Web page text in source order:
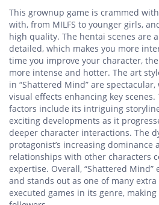
This grownup game is crammed
with, from MILFS to younger girls,
high quality. The hentai scenes are
detailed, which makes you more
time you improve your character,
more intense and hotter. The art
in “Shattered Mind” are
visual effects enhancing key scenes.
factors include its intriguing
exciting developments as it
deeper character interactions. The
protagonist’s increasing dominance
relationships with other characters
expertise. Overall, “Shattered
and stands out as one of many
executed games in its genre,